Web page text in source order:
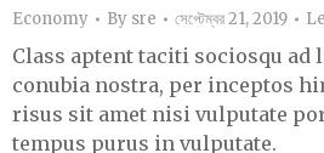
Economy By sre সেপ্টেম্বর 21, 2019
Class aptent taciti sociosqu ad
conubia nostra, per inceptos
risus sit amet nisi vulputate
tempus purus in vulputate.